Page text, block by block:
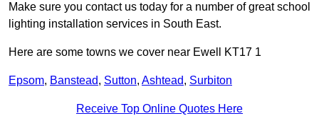
Make sure you contact us today for a number of great school
lighting installation services in South East.
Here are some towns we cover near Ewell KT17 1
Epsom, Banstead, Sutton, Ashtead, Surbiton
Receive Top Online Quotes Here